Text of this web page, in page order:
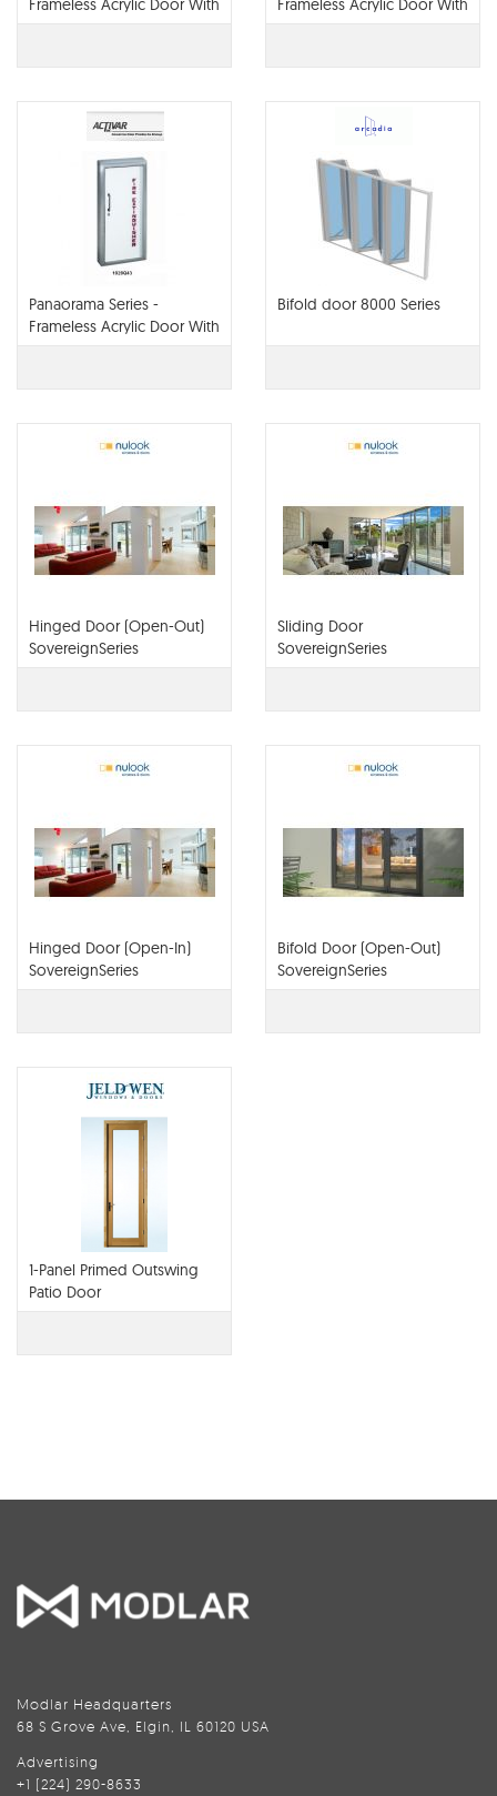
Frameless Acrylic Door With
Stainless Steel Trim
Frameless Acrylic Door With
Steel Trim
Panaorama Series -
Frameless Acrylic Door With
aluminum Trim
Bifold door 8000 Series
Hinged Door (Open-Out)
SovereignSeries
Sliding Door
SovereignSeries
Hinged Door (Open-In)
SovereignSeries
Bifold Door (Open-Out)
SovereignSeries
1-Panel Primed Outswing
Patio Door
Modlar Headquarters
68 S Grove Ave, Elgin, IL 60120 USA
Advertising
+1 (224) 290-8633